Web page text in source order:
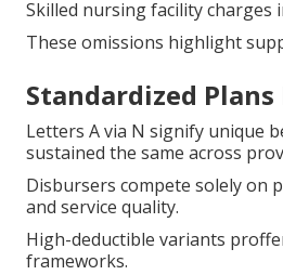
Skilled nursing facility charges
These omissions highlight
Standardized Plans
Letters A via N signify unique
sustained the same across
Disbursers compete solely on
and service quality.
High-deductible variants
frameworks.